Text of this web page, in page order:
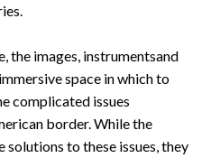
the images, instrumentsand
space in which to
complicated issues
border. While the
to these issues, they